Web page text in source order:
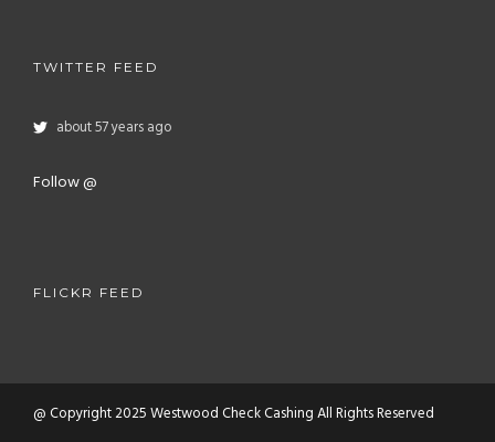
TWITTER FEED
about 57 years ago
Follow @
FLICKR FEED
@ Copyright 2025 Westwood Check Cashing All Rights Reserved